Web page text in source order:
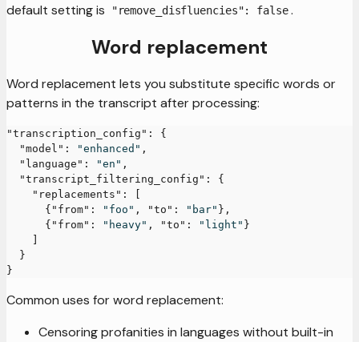
default setting is
"remove_disfluencies": false .
Word replacement
Word replacement lets you substitute specific words or
patterns in the transcript after processing:
"transcription_config" :
{
"model" : "enhanced" ,
"language" : "en" ,
"transcript_filtering_config" :
{
"replacements" :
{ "from" : "foo" , "to" : "bar" } ,
{ "from" : "heavy" , "to" : "light" }
}
}
Common uses for word replacement:
Censoring profanities in languages without built-in